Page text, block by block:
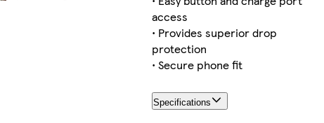
access
• Provides superior drop
protection
• Secure phone fit
Specifications